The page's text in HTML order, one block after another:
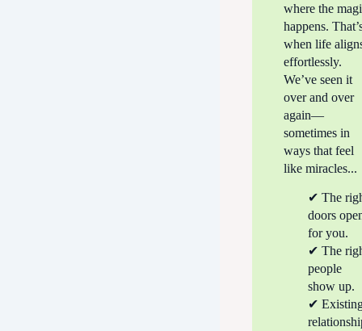
where the
happens.
when life
effortlessly.
We’ve seen it
over and over
again—
sometimes in
ways that feel
like miracles...
✔ The
doors
for you.
✔ The
people
show up.
✔